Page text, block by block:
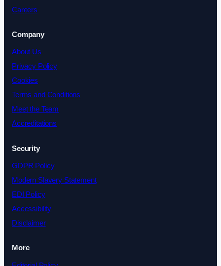
Careers
Company
About Us
Privacy Policy
Cookies
Terms and Conditions
Meet the Team
Accreditations
Security
GDPR Policy
Modern Slavery Statement
EDI Policy
Accessibility
Disclaimer
More